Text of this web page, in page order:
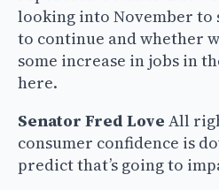
looking into November to
to continue and whether
some increase in jobs in
here.
Senator Fred Love All
consumer confidence is
predict that’s going to